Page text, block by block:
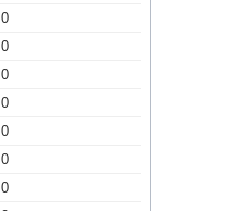
0
0
0
0
0
0
0